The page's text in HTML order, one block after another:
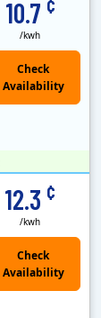
10.7 ¢
/kwh
12.3 ¢
/kwh